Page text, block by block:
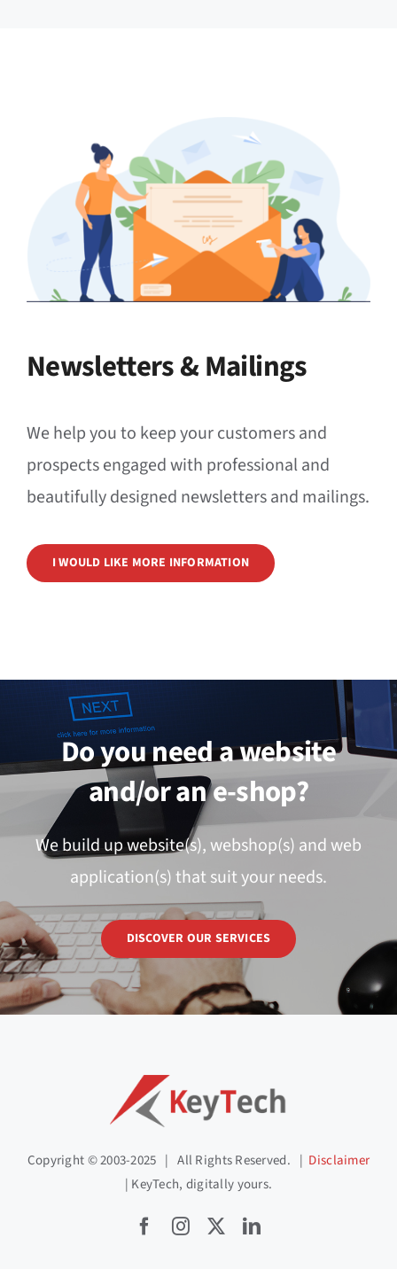
Newsletters & Mailings
We help you to keep your customers and
prospects engaged with professional and
beautifully designed newsletters and mailings.
I WOULD LIKE MORE INFORMATION
Do you need a website
and/or an e-shop?
We build up website(s), webshop(s) and web
application(s) that suit your needs.
DISCOVER OUR SERVICES
Copyright © 2003-2025 | All Rights Reserved. | Disclaimer
| KeyTech, digitally yours.